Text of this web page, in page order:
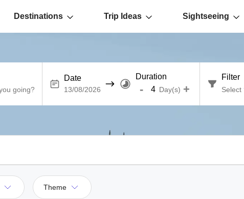
Destinations Trip Ideas Sightseeing
Date Duration
- Day(s) +
Filter
Select
Theme